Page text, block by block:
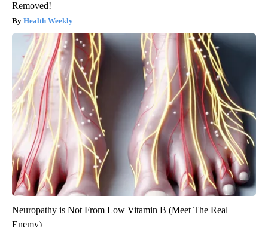
Removed!
Health Weekly
Neuropathy is Not From Low Vitamin B (Meet The Real
Enemy)